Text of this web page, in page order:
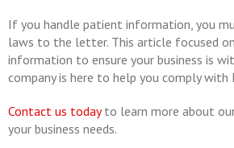
If you handle patient information, you
laws to the letter. This article focused
information to ensure your business is
company is here to help you comply with
Contact us todayto learn more about our
your business needs.